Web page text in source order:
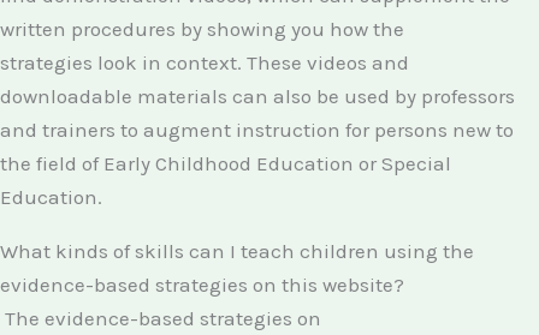
written procedures by showing you how the
strategies look in context. These videos and
downloadable materials can also be used by professors
and trainers to augment instruction for persons new to
the field of Early Childhood Education or Special
Education.
What kinds of skills can I teach children using the
evidence-based strategies on this website?
The evidence-based strategies on